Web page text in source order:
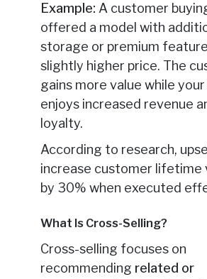
Example: A customer
offered a model with
storage or premium
slightly higher price. The
gains more value while your
enjoys increased revenue
loyalty.
According to research,
increase customer lifetime
by 30% when executed
What Is Cross-Selling?
Cross-selling focuses on
recommending related or